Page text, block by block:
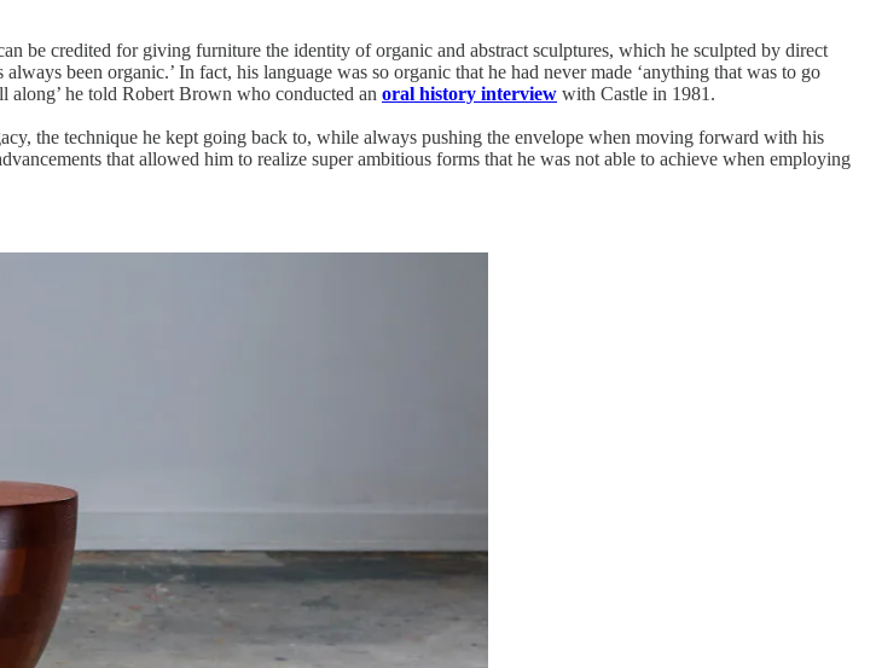
be credited for giving furniture the identity of organic and abstract sculptures, which he sculpted by direct
been organic.’ In fact, his language was so organic that he had never made ‘anything that was to go
along’ he told Robert Brown who conducted an oral history interview with Castle in 1981.
the technique he kept going back to, while always pushing the envelope when moving forward with his
that allowed him to realize super ambitious forms that he was not able to achieve when employing